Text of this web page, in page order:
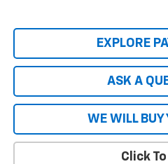
EXPLORE
ASK A
WE WILL BUY
Click To